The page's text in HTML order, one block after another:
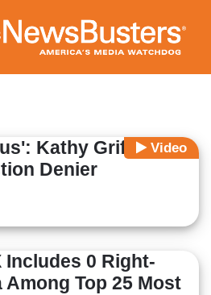
to
main
content
Video
Kathy Griffin
Denier
Includes 0 Right-
Among Top 25 Most